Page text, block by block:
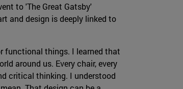
to 'The Great Gatsby'
and design is deeply linked to
functional things. I learned that
around us. Every chair, every
critical thinking. I understood